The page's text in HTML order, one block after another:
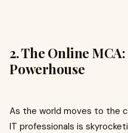
2. The Online
Powerhouse
As the world moves to the
IT professionals is